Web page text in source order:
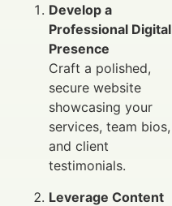
Develop a
Professional Digital
Presence
Craft a polished,
secure website
showcasing your
services, team bios,
and client
testimonials.
Leverage Content